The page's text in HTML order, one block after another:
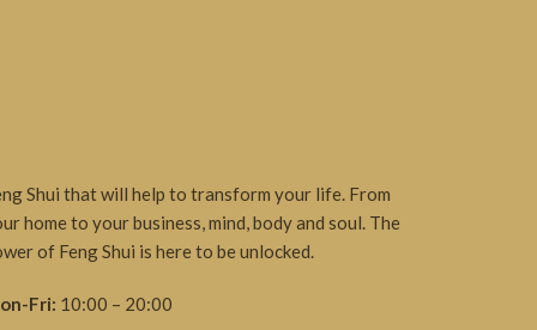
Shui that will help to transform your life. From
home to your business, mind, body and soul. The
of Feng Shui is here to be unlocked.
Fri: 10:00 – 20:00